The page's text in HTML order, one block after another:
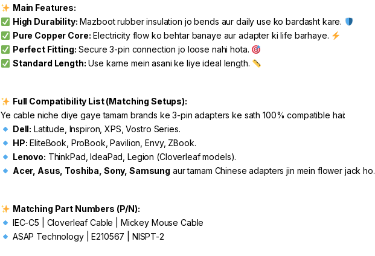
Main Features:
High Durability: Mazboot rubber insulation jo bends aur daily use ko bardasht kare.
Pure Copper Core: Electricity flow ko behtar banaye aur adapter ki life barhaye.
Perfect Fitting: Secure 3-pin connection jo loose nahi hota.
Standard Length: Use karne mein asani ke liye ideal length.
Full Compatibility List (Matching Setups):
Ye cable niche diye gaye tamam brands ke 3-pin adapters ke sath 100% compatible hai:
Dell: Latitude, Inspiron, XPS, Vostro Series.
HP: EliteBook, ProBook, Pavilion, Envy, ZBook.
Lenovo: ThinkPad, IdeaPad, Legion (Cloverleaf models).
Acer, Asus, Toshiba, Sony, Samsung aur tamam Chinese adapters jin mein flower jack ho.
Matching Part Numbers (P/N):
IEC-C5 | Cloverleaf Cable | Mickey Mouse Cable
ASAP Technology | E210567 | NISPT-2